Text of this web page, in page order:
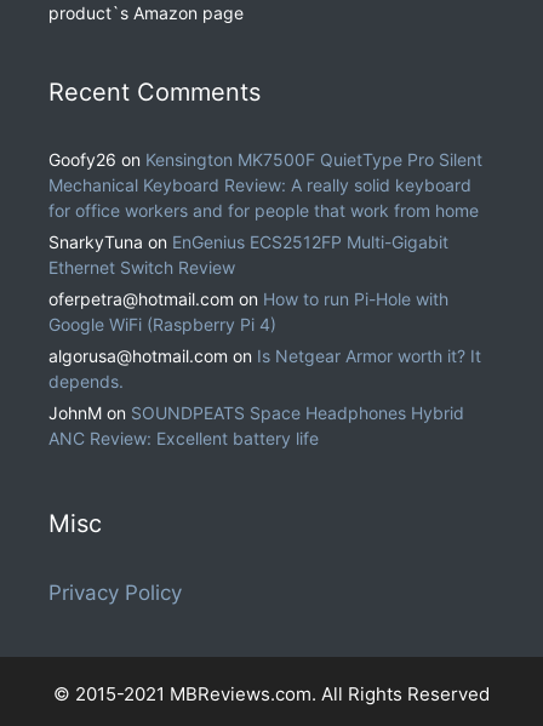
product`s Amazon page
Recent Comments
Goofy26 on Kensington MK7500F QuietType Pro Silent
Mechanical Keyboard Review: A really solid keyboard
for office workers and for people that work from home
SnarkyTuna on EnGenius ECS2512FP Multi-Gigabit
Ethernet Switch Review
oferpetra@hotmail.com on How to run Pi-Hole with
Google WiFi (Raspberry Pi 4)
algorusa@hotmail.com on Is Netgear Armor worth it? It
depends.
JohnM on SOUNDPEATS Space Headphones Hybrid
ANC Review: Excellent battery life
Misc
Privacy Policy
© 2015-2021 MBReviews.com. All Rights Reserved